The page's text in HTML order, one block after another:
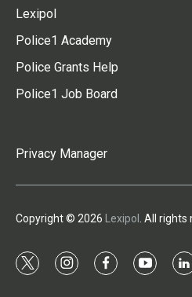
Lexipol
Police1 Academy
Police Grants Help
Police1 Job Board
Privacy Manager
Copyright © 2026 Lexipol . All rights
t
i
f
y
l